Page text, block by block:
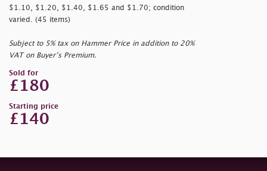
$1.10, $1.20, $1.40, $1.65 and $1.70; condition
varied. (45 items)
Subject to 5% tax on Hammer Price in addition to 20%
VAT on Buyer’s Premium.
Sold for
£180
Starting price
£140